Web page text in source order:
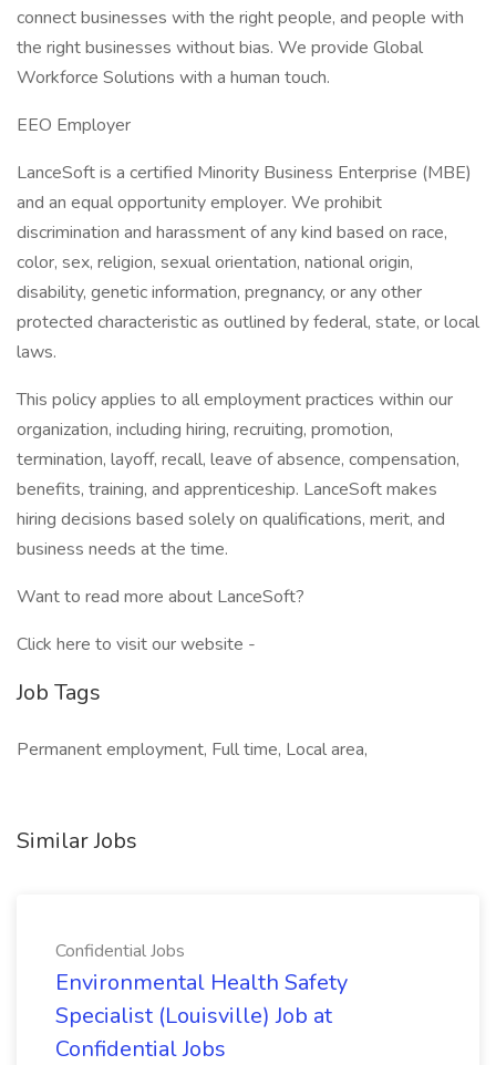
connect businesses with the right people, and people with
the right businesses without bias. We provide Global
Workforce Solutions with a human touch.
EEO Employer
LanceSoft is a certified Minority Business Enterprise (MBE)
and an equal opportunity employer. We prohibit
discrimination and harassment of any kind based on race,
color, sex, religion, sexual orientation, national origin,
disability, genetic information, pregnancy, or any other
protected characteristic as outlined by federal, state, or local
laws.
This policy applies to all employment practices within our
organization, including hiring, recruiting, promotion,
termination, layoff, recall, leave of absence, compensation,
benefits, training, and apprenticeship. LanceSoft makes
hiring decisions based solely on qualifications, merit, and
business needs at the time.
Want to read more about LanceSoft?
Click here to visit our website -
Job Tags
Permanent employment, Full time, Local area,
Similar Jobs
Confidential Jobs
Environmental Health Safety
Specialist (Louisville) Job at
Confidential Jobs